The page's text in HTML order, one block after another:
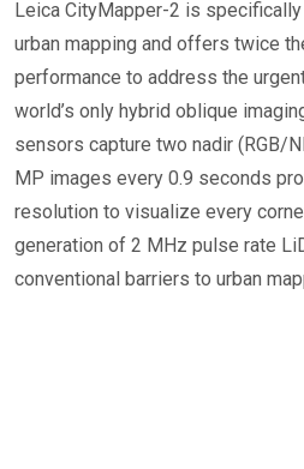
Leica CityMapper-2 is
urban mapping and offers twice
performance to address the
world’s only hybrid oblique
sensors capture two nadir (RGB/
MP images every 0.9 seconds
resolution to visualize every
generation of 2 MHz pulse rate
conventional barriers to urban